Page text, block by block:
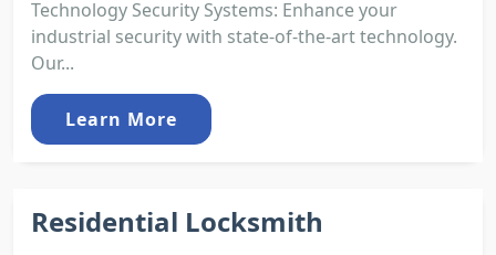
Technology Security Systems: Enhance your
industrial security with state-of-the-art technology.
Our...
Learn More
Residential Locksmith